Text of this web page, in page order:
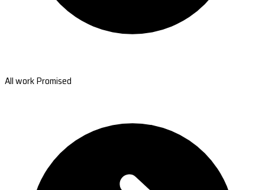
All work Promised